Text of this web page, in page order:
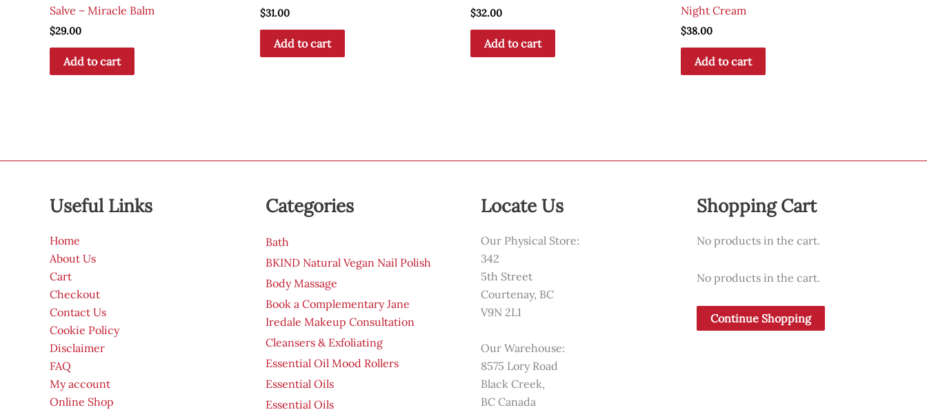
Salve – Miracle Balm
$29.00
Add to cart
$31.00
Add to cart
$32.00
Add to cart
Night Cream
$38.00
Add to cart
Useful Links
Home
About Us
Cart
Checkout
Contact Us
Cookie Policy
Disclaimer
FAQ
My account
Online Shop
Categories
Bath
BKIND Natural Vegan Nail Polish
Body Massage
Book a Complementary Jane
Iredale Makeup Consultation
Cleansers & Exfoliating
Essential Oil Mood Rollers
Essential Oils
Essential Oils
Locate Us
Our Physical Store:
342
5th Street
Courtenay, BC
V9N 2L1
Our Warehouse:
8575 Lory Road
Black Creek,
BC Canada
Shopping Cart
No products in the cart.
No products in the cart.
Continue Shopping